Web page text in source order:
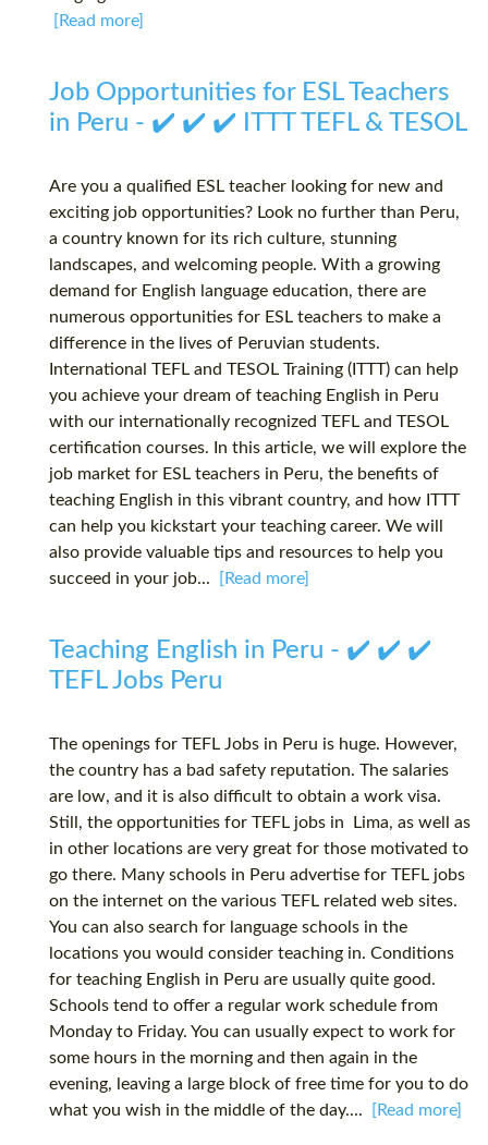
[Read more]
Job Opportunities for ESL Teachers
in Peru - ✔️ ✔️ ✔️ ITTT TEFL & TESOL
Are you a qualified ESL teacher looking for new and
exciting job opportunities? Look no further than Peru,
a country known for its rich culture, stunning
landscapes, and welcoming people. With a growing
demand for English language education, there are
numerous opportunities for ESL teachers to make a
difference in the lives of Peruvian students.
International TEFL and TESOL Training (ITTT) can help
you achieve your dream of teaching English in Peru
with our internationally recognized TEFL and TESOL
certification courses. In this article, we will explore the
job market for ESL teachers in Peru, the benefits of
teaching English in this vibrant country, and how ITTT
can help you kickstart your teaching career. We will
also provide valuable tips and resources to help you
succeed in your job...
[Read more]
Teaching English in Peru - ✔️ ✔️ ✔️
TEFL Jobs Peru
The openings for TEFL Jobs in Peru is huge. However,
the country has a bad safety reputation. The salaries
are low, and it is also difficult to obtain a work visa.
Still, the opportunities for TEFL jobs in Lima, as well as
in other locations are very great for those motivated to
go there. Many schools in Peru advertise for TEFL jobs
on the internet on the various TEFL related web sites.
You can also search for language schools in the
locations you would consider teaching in. Conditions
for teaching English in Peru are usually quite good.
Schools tend to offer a regular work schedule from
Monday to Friday. You can usually expect to work for
some hours in the morning and then again in the
evening, leaving a large block of free time for you to do
what you wish in the middle of the day....
[Read more]